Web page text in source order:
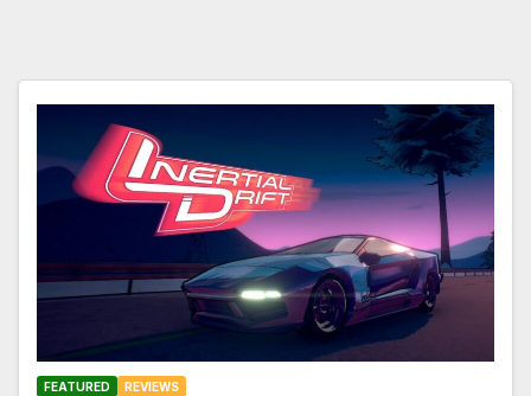
FEATURED REVIEWS